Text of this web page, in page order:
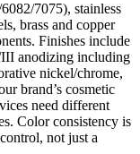
7075), stainless
brass and copper
Finishes include
anodizing including
nickel/chrome,
brand’s cosmetic
need different
Color consistency is
not just a